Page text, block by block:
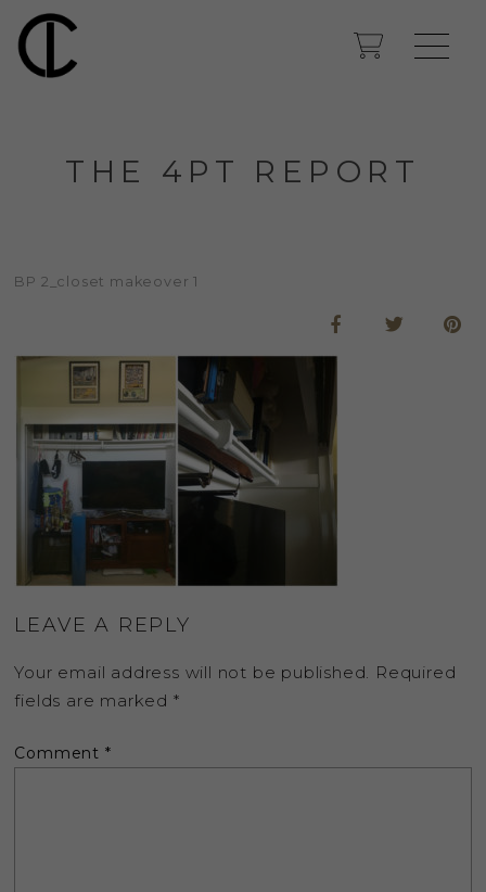
THE 4PT REPORT
BP 2_closet makeover 1
LEAVE A REPLY
Your email address will not be published. Required
fields are marked *
Comment *